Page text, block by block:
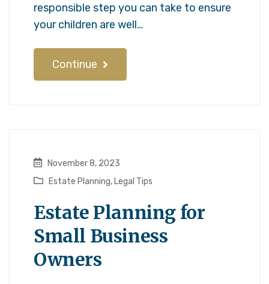
responsible step you can take to ensure
your children are well…
Continue
November 8, 2023
Estate Planning, Legal Tips
Estate Planning for
Small Business
Owners